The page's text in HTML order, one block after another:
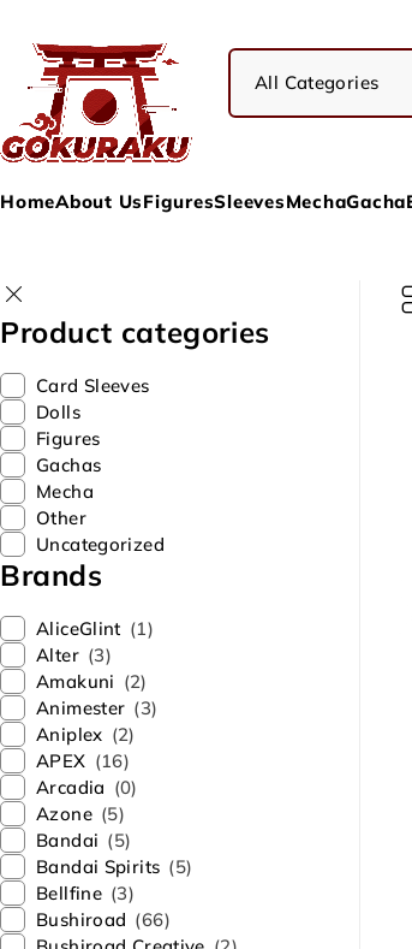
HomeAbout UsFiguresSleevesMechaGacha
Product categories
Card Sleeves
Dolls
Figures
Gachas
Mecha
Other
Uncategorized
Brands
AliceGlint (1)
Alter (3)
Amakuni (2)
Animester (3)
Aniplex (2)
APEX (16)
Arcadia (0)
Azone (5)
Bandai (5)
Bandai Spirits (5)
Bellfine (3)
Bushiroad (66)